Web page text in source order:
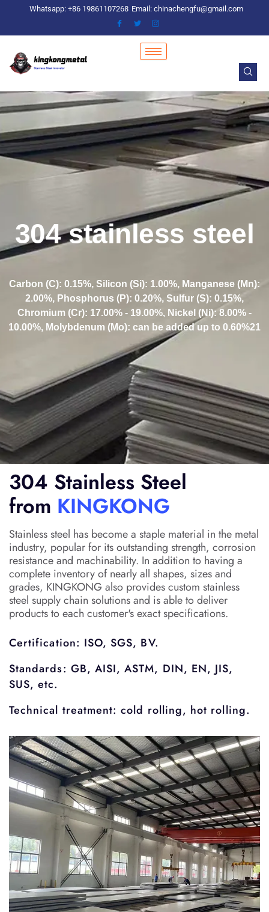
content
Whatsapp: +86 19861107268 Email: chinachengfu@gmail.com
304 stainless steel
Carbon (C): 0.15%, Silicon (Si): 1.00%, Manganese (Mn):
2.00%, Phosphorus (P): 0.20%, Sulfur (S): 0.15%,
Chromium (Cr): 17.00% - 19.00%, Nickel (Ni): 8.00% -
10.00%, Molybdenum (Mo): can be added up to 0.60%21
304 Stainless Steel
from KINGKONG
Stainless steel has become a staple material in the metal
industry, popular for its outstanding strength, corrosion
resistance and machinability. In addition to having a
complete inventory of nearly all shapes, sizes and
grades, KINGKONG also provides custom stainless
steel supply chain solutions and is able to deliver
products to each customer's exact specifications.
Certification: ISO, SGS, BV.
Standards: GB, AISI, ASTM, DIN, EN, JIS,
SUS, etc.
Technical treatment: cold rolling, hot rolling.